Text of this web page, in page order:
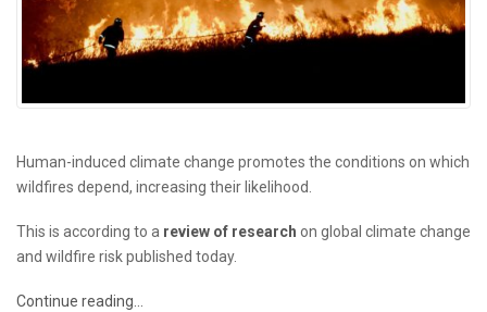
Human-induced climate change promotes the conditions on which
wildfires depend, increasing their likelihood.
This is according to a review of research on global climate change
and wildfire risk published today.
Continue reading…